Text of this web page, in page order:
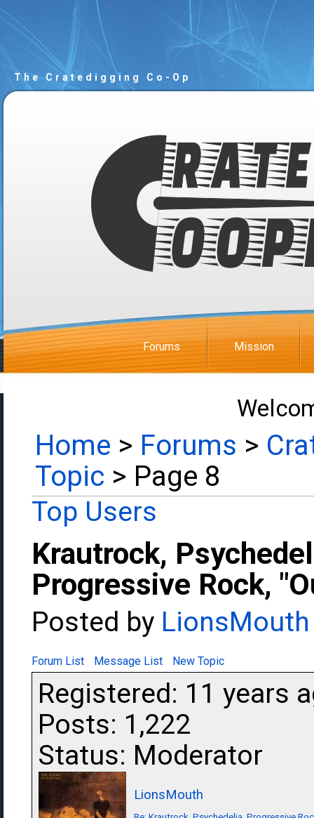
The Cratedigging Co-Op
Forums Mission
Home > Forums >
Topic > Page 8
Top Users
Krautrock,
Progressive Rock,
Posted by LionsMouth
Forum List Message List New Topic
Registered: 11 years
Posts: 1,222
Status: Moderator
LionsMouth